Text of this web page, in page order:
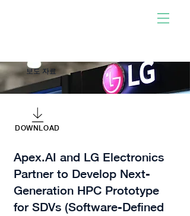
사람이 개발한 소프트웨어
이 되십시오. 충격을 주다.
보도 자료
DOWNLOAD
Apex.AI and LG Electronics
Partner to Develop Next-
Generation HPC Prototype
for SDVs (Software-Defined